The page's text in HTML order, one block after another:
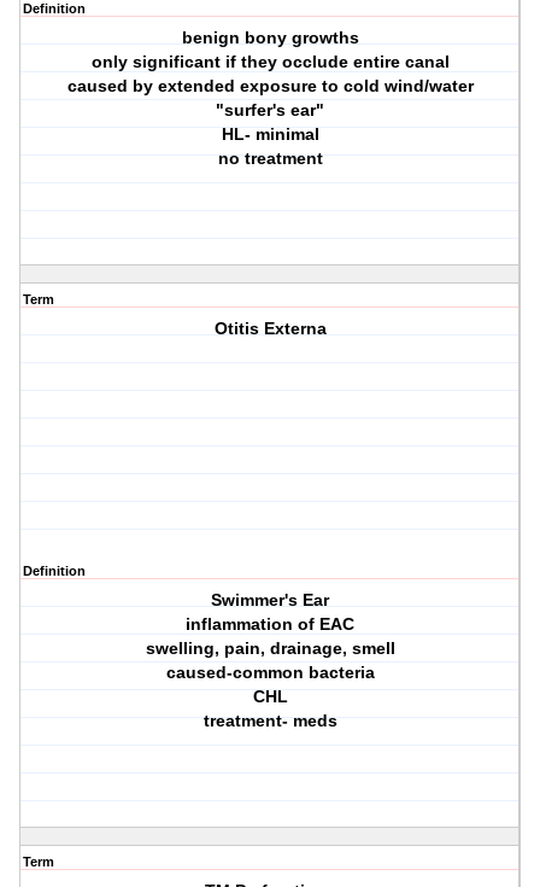
Definition
benign bony growths
only significant if they occlude entire canal
caused by extended exposure to cold wind/water
"surfer's ear"
HL- minimal
no treatment
Term
Otitis Externa
Definition
Swimmer's Ear
inflammation of EAC
swelling, pain, drainage, smell
caused-common bacteria
CHL
treatment- meds
Term